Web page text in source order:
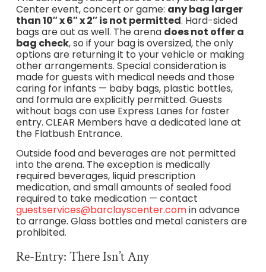
Center event, concert or game: any bag larger
than 10″ x 6″ x 2″ is not permitted. Hard-sided
bags are out as well. The arena does not offer a
bag check, so if your bag is oversized, the only
options are returning it to your vehicle or making
other arrangements. Special consideration is
made for guests with medical needs and those
caring for infants — baby bags, plastic bottles,
and formula are explicitly permitted. Guests
without bags can use Express Lanes for faster
entry. CLEAR Members have a dedicated lane at
the Flatbush Entrance.
Outside food and beverages are not permitted
into the arena. The exception is medically
required beverages, liquid prescription
medication, and small amounts of sealed food
required to take medication — contact
guestservices@barclayscenter.comin advance
to arrange. Glass bottles and metal canisters are
prohibited.
Re-Entry: There Isn’t Any